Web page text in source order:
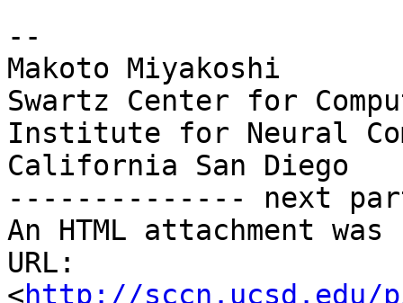
--
Makoto Miyakoshi
Swartz Center for
Institute for Neural
California San Diego
-------------- next
An HTML attachment
URL:
<http://sccn.ucsd.edu/